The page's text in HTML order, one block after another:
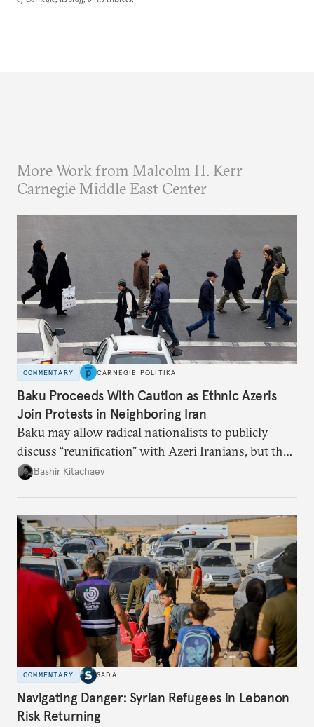
More Work from Malcolm H. Kerr
Carnegie Middle East Center
COMMENTARY CARNEGIE POLITIKA
Baku Proceeds With Caution as Ethnic Azeris
Join Protests in Neighboring Iran
Baku may allow radical nationalists to publicly
discuss “reunification” with Azeri Iranians, but the
president and key officials prefer not to comment
Bashir Kitachaev
COMMENTARY SADA
Navigating Danger: Syrian Refugees in Lebanon
Risk Returning